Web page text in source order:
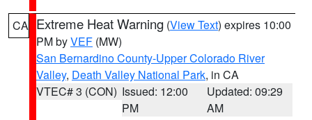
CA Extreme Heat Warning (View Text) expires 10:00
PM byVEF (MW)
San Bernardino County-Upper Colorado River
Valley, Death Valley National Park, in CA
VTEC# 3 (CON) Issued: 12:00
PM
Updated: 09:29
AM